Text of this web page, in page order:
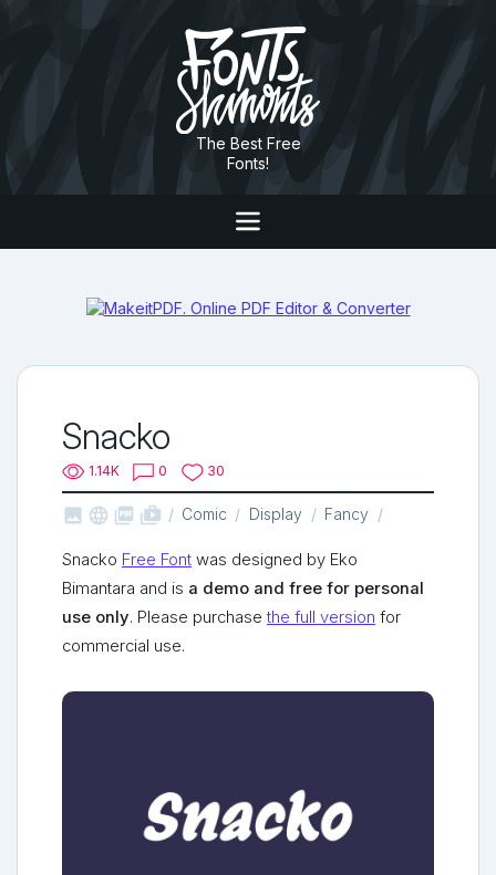
The Best Free
Fonts!
Snacko
1.14K 0 30
   shop_two Comic Display Fancy
Snacko Free Font was designed by Eko
Bimantara and is a demo and free for personal
use only. Please purchasethe full version for
commercial use.